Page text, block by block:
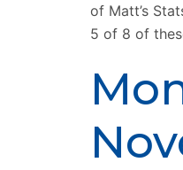
of Matt’s
5 of 8 of